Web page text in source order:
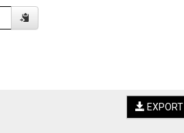
EXPORT